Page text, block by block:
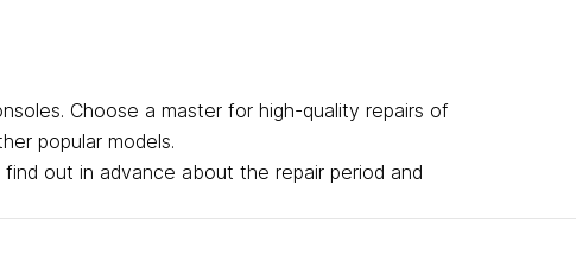
Choose a master for high-quality repairs of
popular models.
out in advance about the repair period and